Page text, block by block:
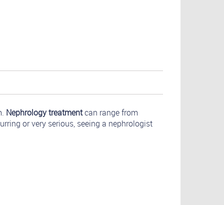
Nephrology treatmentcan range from
or very serious, seeing a nephrologist